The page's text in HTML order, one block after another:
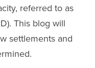
referred to as
This blog will
settlements and